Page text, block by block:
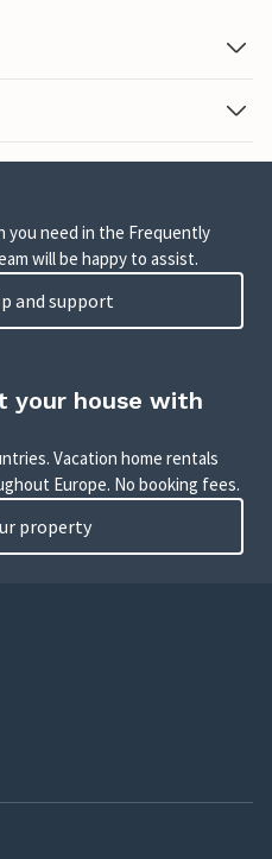
you need in the Frequently
will be happy to assist.
and support
your house with
Vacation home rentals
Europe. No booking fees.
property